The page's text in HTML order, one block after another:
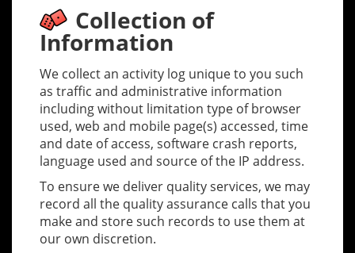
Collection of
Information
We collect an activity log unique to you such
as traffic and administrative information
including without limitation type of browser
used, web and mobile page(s) accessed, time
and date of access, software crash reports,
language used and source of the IP address.
To ensure we deliver quality services, we may
record all the quality assurance calls that you
make and store such records to use them at
our own discretion.